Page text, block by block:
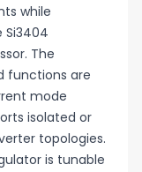
while
Si3404
The
functions are
mode
isolated or
topologies.
is tunable